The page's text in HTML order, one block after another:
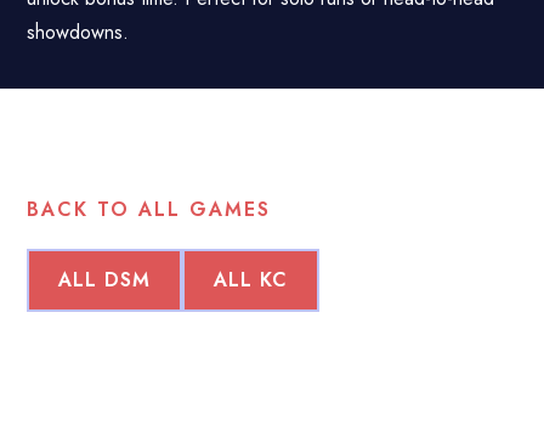
showdowns.
BACK TO ALL GAMES
ALL DSM ALL KC